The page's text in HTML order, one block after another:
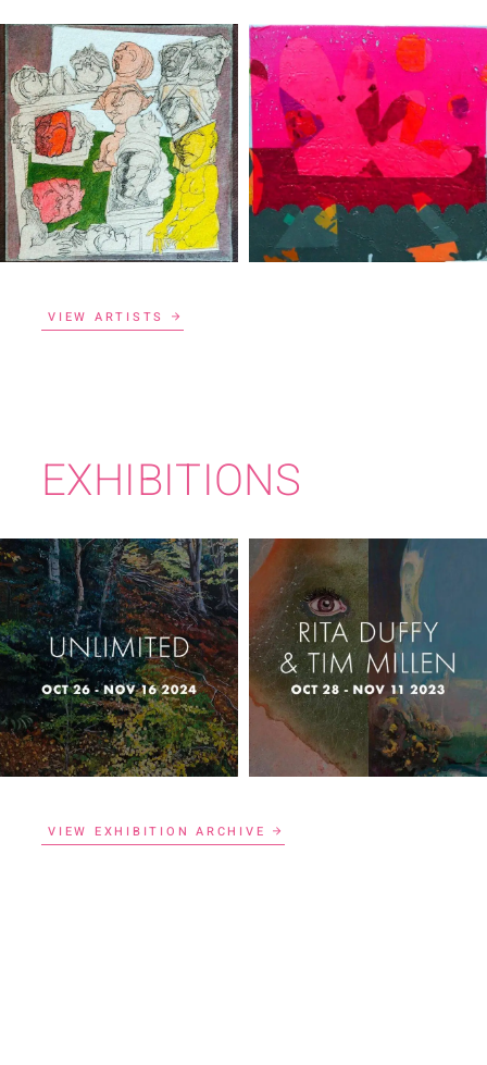
CIARÁN BOWEN
PEADAR
JOLLIFFE-
VIEW ARTISTS
EXHIBITIONS
RITA DUFFY & TIM
MILLEN
DUET
VIEW EXHIBITION ARCHIVE